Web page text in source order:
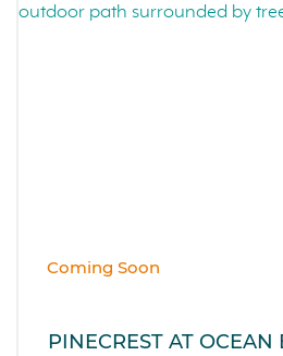
Coming Soon
PINECREST AT OCEAN